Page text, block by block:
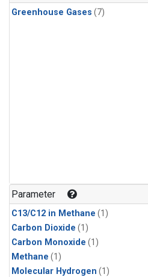
Greenhouse Gases (7)
Parameter
C13/C12 in Methane (1)
Carbon Dioxide (1)
Carbon Monoxide (1)
Methane (1)
Molecular Hydrogen (1)